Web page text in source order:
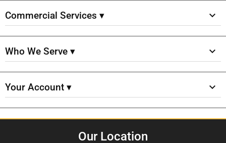
Commercial Services ▾
Who We Serve ▾
Your Account ▾
Our Location